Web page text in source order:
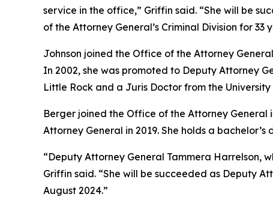
service in the office,” Griffin said. “She will be
of the Attorney General’s Criminal Division for 33
Johnson joined the Office of the Attorney
In 2002, she was promoted to Deputy Attorney
Little Rock and a Juris Doctor from the
Berger joined the Office of the Attorney General
Attorney General in 2019. She holds a
“Deputy Attorney General Tammera Harrelson,
Griffin said. “She will be succeeded as Deputy
August 2024.”